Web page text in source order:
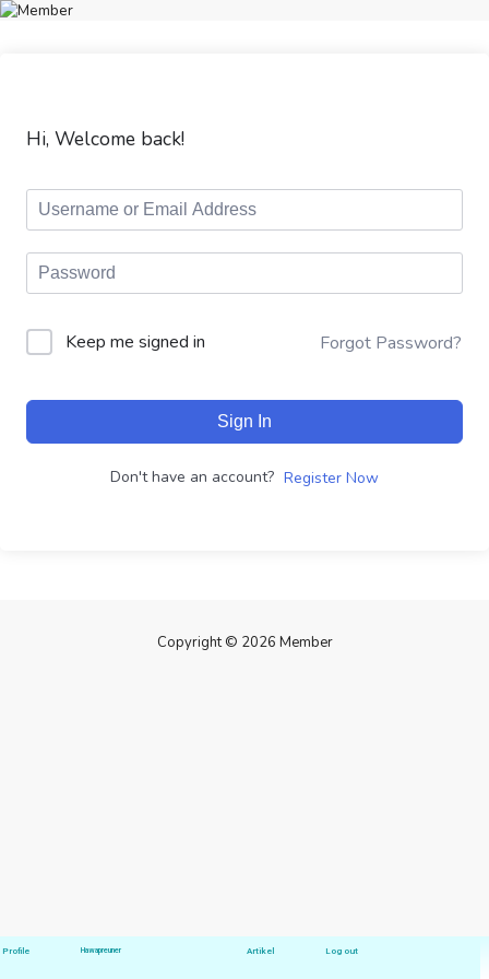
Hi, Welcome back!
Keep me signed in Forgot Password?
Sign In
Don't have an account? Register Now
Copyright © 2026 Member
Profile Hawapreuner Artikel Log out